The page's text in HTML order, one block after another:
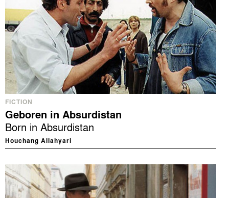
FICTION
Geboren in Absurdistan
Born in Absurdistan
Houchang Allahyari